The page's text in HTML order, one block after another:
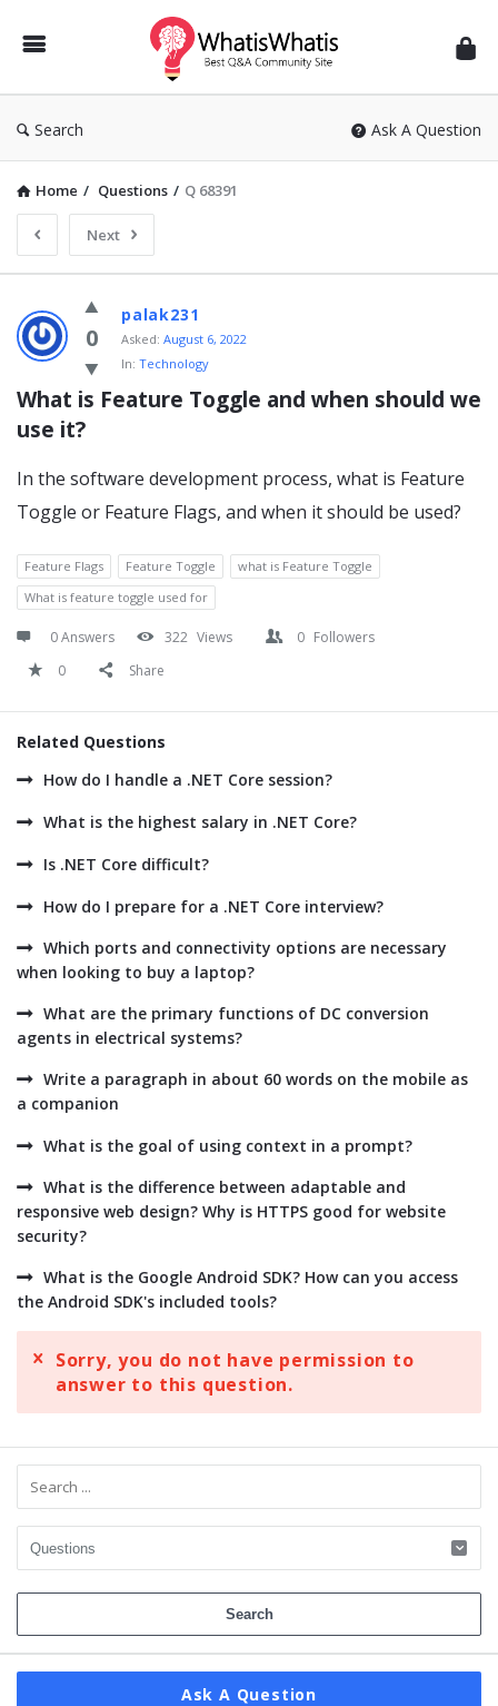
WhatisWhatis
Search Ask A Question
Home / Questions / Q 68391
Next
WhatisWhatis
Latest
Questions
0
palak231
Asked: August 6, 2022
In: Technology
What is Feature Toggle and when should we
use it?
In the software development process, what is Feature
Toggle or Feature Flags, and when it should be used?
Feature Flags Feature Toggle
what is Feature Toggle
What is feature toggle used for
0 Answers 322 Views 0 Followers
0
Share
Related Questions
How do I handle a .NET Core session?
What is the highest salary in .NET Core?
Is .NET Core difficult?
How do I prepare for a .NET Core interview?
Which ports and connectivity options are necessary
when looking to buy a laptop?
What are the primary functions of DC conversion
agents in electrical systems?
Write a paragraph in about 60 words on the mobile as
a companion
What is the goal of using context in a prompt?
What is the difference between adaptable and
responsive web design? Why is HTTPS good for website
security?
What is the Google Android SDK? How can you access
the Android SDK's included tools?
Sorry, you do not have permission to
answer to this question.
Sidebar
Ask A Question